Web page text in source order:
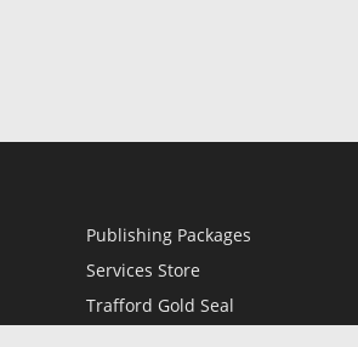
Publishing Packages
Services Store
Trafford Gold Seal